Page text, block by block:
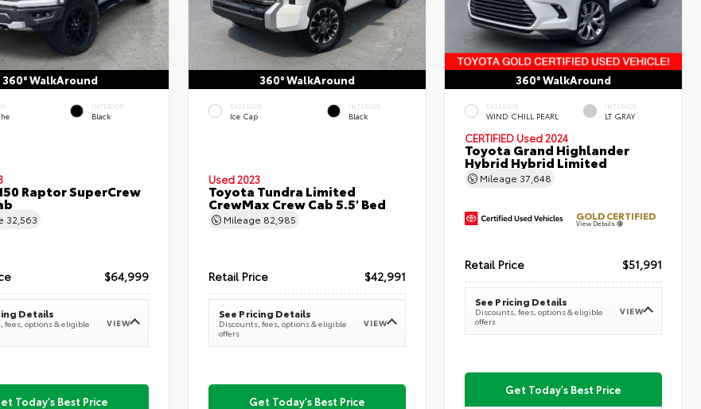
360° WalkAround
INTERIOR
Black
Raptor SuperCrew
32,563
$64,999
Details
fees, options & eligible
VIEW
Today's Best Price
360° WalkAround
EXTERIOR
Ice Cap
INTERIOR
Black
Used 2023
Toyota Tundra Limited
CrewMax Crew Cab 5.5' Bed
Mileage 82,985
Retail Price $42,991
See Pricing Details
Discounts, fees, options & eligible
offers
VIEW
Get Today's Best Price
360° WalkAround
EXTERIOR
WIND CHILL PEARL
INTERIOR
LT GRAY
CERTIFIED Used 2024
Toyota Grand Highlander
Hybrid Hybrid Limited
Mileage 37,648
GOLD CERTIFIED
View Details
Retail Price $51,991
See Pricing Details
Discounts, fees, options & eligible
offers
VIEW
Get Today's Best Price